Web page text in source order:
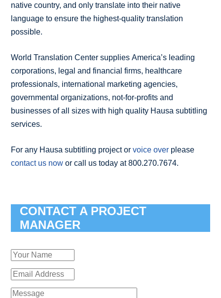
native country, and only translate into their native
language to ensure the highest-quality translation
possible.
World Translation Center supplies America’s leading
corporations, legal and financial firms, healthcare
professionals, international marketing agencies,
governmental organizations, not-for-profits and
businesses of all sizes with high quality Hausa subtitling
services.
For any Hausa subtitling project orvoice over please
contact us now or call us today at 800.270.7674.
CONTACT A PROJECT
MANAGER